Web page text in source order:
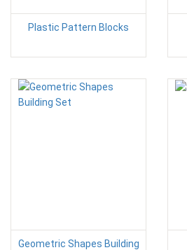
Plastic Pattern Blocks
Geometric Shapes Building